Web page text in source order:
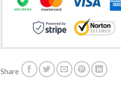
Share